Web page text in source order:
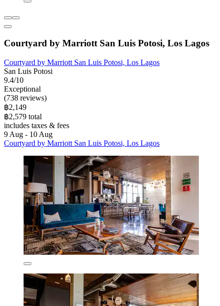
Courtyard by Marriott San Luis Potosi, Los Lagos
Courtyard by Marriott San Luis Potosi, Los Lagos
San Luis Potosi
9.4/10
Exceptional
(738 reviews)
฿2,149
฿2,579 total
includes taxes & fees
9 Aug - 10 Aug
Courtyard by Marriott San Luis Potosi, Los Lagos